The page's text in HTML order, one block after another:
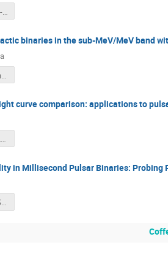
VGGRS_VII_Marti-Devesa.pdf
binaries in the sub-MeV/MeV band
VGGRS_VII_HYoneda_fin.pdf
curve comparison: applications to
Torres_Similarity_Light_Curves.pdf
in Millisecond Pulsar Binaries: Probing
Pbinaries_VGGRS2025_H.An.pdf